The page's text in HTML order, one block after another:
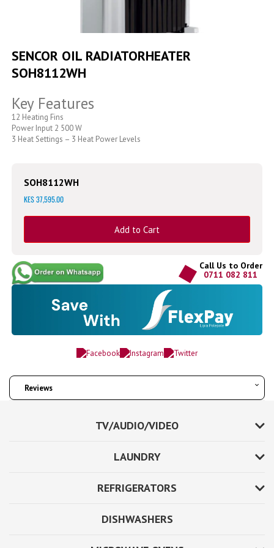
to
the
beginning
images
gallery
SENCOR OIL RADIATORHEATER
SOH8112WH
Key Features
12 Heating Fins
Power Input 2 500 W
3 Heat Settings – 3 Heat Power Levels
SOH8112WH
KES 37,595.00
Add to Cart
Call Us to Order
0711 082 811
Reviews
TV/AUDIO/VIDEO
LAUNDRY
REFRIGERATORS
DISHWASHERS